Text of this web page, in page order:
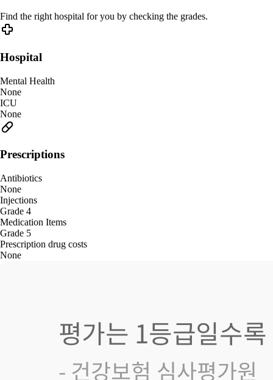
Find the right hospital for you by checking the grades.
Hospital
Mental Health
None
ICU
None
Prescriptions
Antibiotics
None
Injections
Grade 4
Medication Items
Grade 5
Prescription drug costs
None